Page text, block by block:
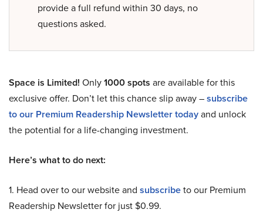
provide a full refund within 30 days, no
questions asked.
Space is Limited! Only1000 spots are available for this
exclusive offer. Don’t let this chance slip away –subscribe
to our Premium Readership Newsletter todayand unlock
the potential for a life-changing investment.
Here’s what to do next:
1. Head over to our website and subscribeto our Premium
Readership Newsletter for just $0.99.